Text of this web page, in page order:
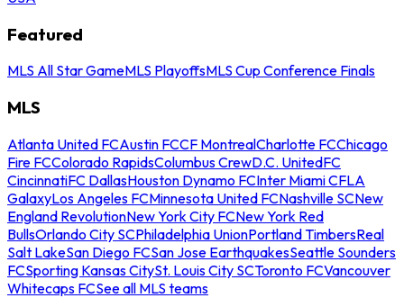
Featured
MLS All Star GameMLS PlayoffsMLS Cup Conference Finals
MLS
Atlanta United FCAustin FCCF MontrealCharlotte FCChicago
Fire FCColorado RapidsColumbus CrewD.C. UnitedFC
CincinnatiFC DallasHouston Dynamo FCInter Miami CFLA
GalaxyLos Angeles FCMinnesota United FCNashville SCNew
England RevolutionNew York City FCNew York Red
BullsOrlando City SCPhiladelphia UnionPortland TimbersReal
Salt LakeSan Diego FCSan Jose EarthquakesSeattle Sounders
FCSporting Kansas CitySt. Louis City SCToronto FCVancouver
Whitecaps FCSee all MLS teams